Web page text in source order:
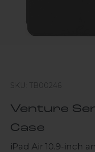
SKU: TB00246
Venture
Case
iPad Air 10.9-inch